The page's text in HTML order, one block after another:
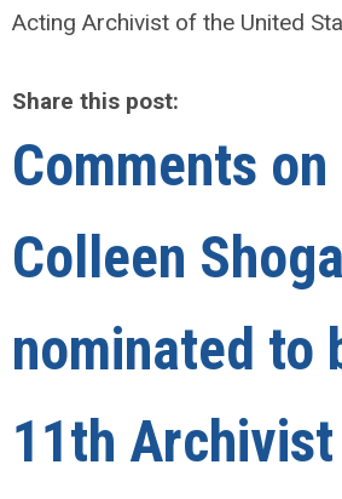
Acting Archivist of the United
Share this post:
Comments on
Colleen
nominated to
11th